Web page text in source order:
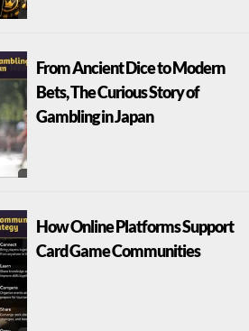
From Ancient Dice to Modern
Bets, The Curious Story of
Gambling in Japan
How Online Platforms Support
Card Game Communities